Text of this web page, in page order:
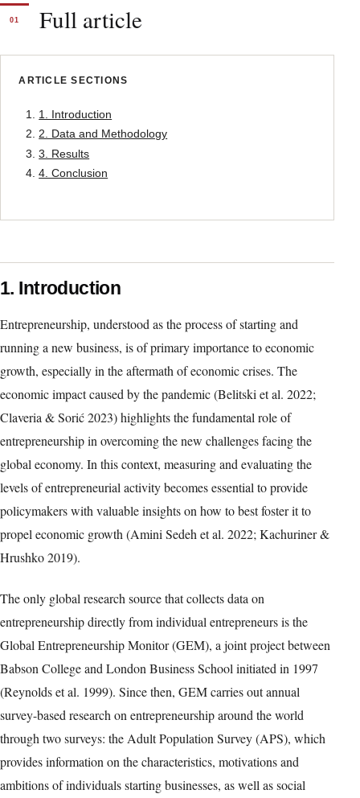
01 Full article
ARTICLE SECTIONS
1. Introduction
2. Data and Methodology
3. Results
4. Conclusion
1. Introduction
Entrepreneurship, understood as the process of starting and
running a new business, is of primary importance to economic
growth, especially in the aftermath of economic crises. The
economic impact caused by the pandemic (Belitski et al. 2022;
Claveria & Sorić 2023) highlights the fundamental role of
entrepreneurship in overcoming the new challenges facing the
global economy. In this context, measuring and evaluating the
levels of entrepreneurial activity becomes essential to provide
policymakers with valuable insights on how to best foster it to
propel economic growth (Amini Sedeh et al. 2022; Kachuriner &
Hrushko 2019).
The only global research source that collects data on
entrepreneurship directly from individual entrepreneurs is the
Global Entrepreneurship Monitor (GEM), a joint project between
Babson College and London Business School initiated in 1997
(Reynolds et al. 1999). Since then, GEM carries out annual
survey-based research on entrepreneurship around the world
through two surveys: the Adult Population Survey (APS), which
provides information on the characteristics, motivations and
ambitions of individuals starting businesses, as well as social